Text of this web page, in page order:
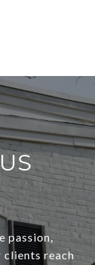
passion,
clients reach